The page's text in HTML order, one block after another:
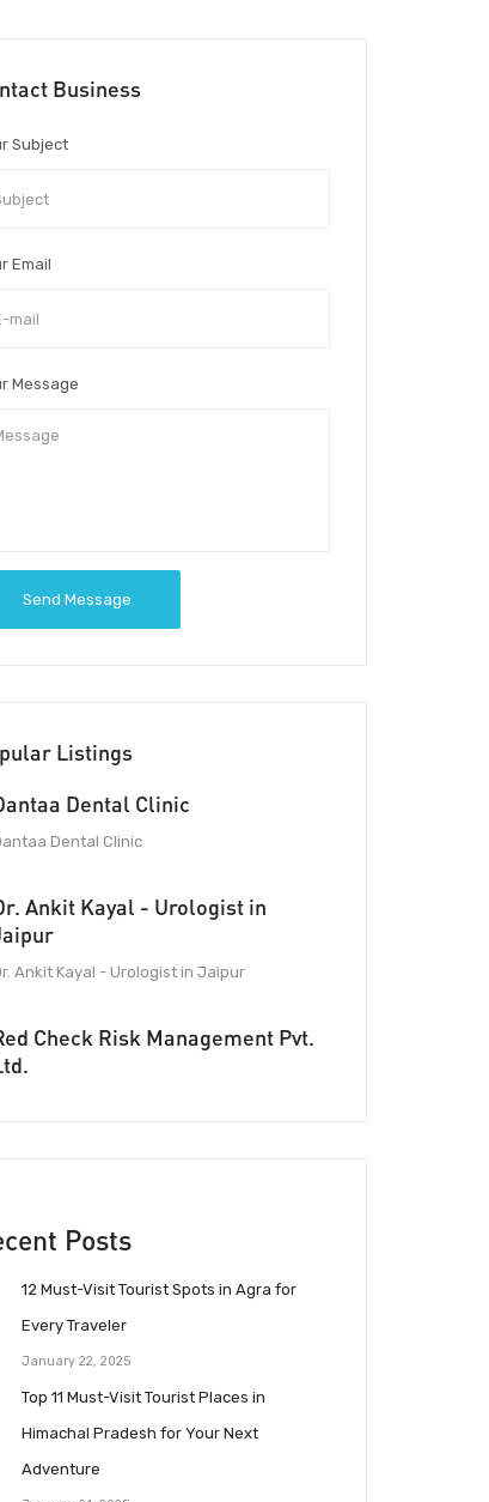
Business
Subject
Email
Message
Send Message
Listings
Dental Clinic
Dental Clinic
Ankit Kayal - Urologist in
Ankit Kayal - Urologist in Jaipur
Check Risk Management Pvt.
Posts
12 Must-Visit Tourist Spots in Agra for
Every Traveler
January 22, 2025
Top 11 Must-Visit Tourist Places in
Himachal Pradesh for Your Next
Adventure